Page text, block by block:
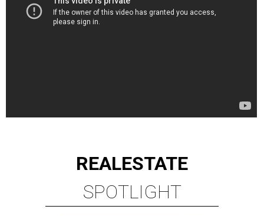
REALESTATE
SPOTLIGHT